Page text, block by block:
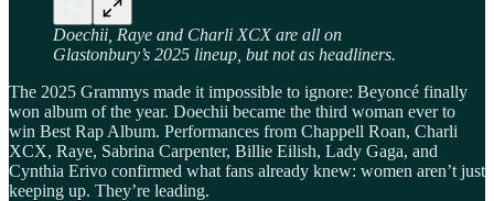
Doechii, Raye and Charli XCX are all on
Glastonbury’s 2025 lineup, but not as headliners.
The 2025 Grammys made it impossible to ignore: Beyoncé finally
won album of the year. Doechii became the third woman ever to
win Best Rap Album. Performances from Chappell Roan, Charli
XCX, Raye, Sabrina Carpenter, Billie Eilish, Lady Gaga, and
Cynthia Erivo confirmed what fans already knew: women aren’t just
keeping up. They’re leading.